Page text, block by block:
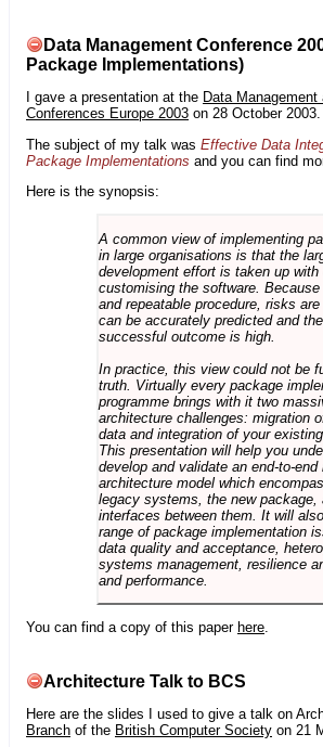
Data Management Conference
Package Implementations)
I gave a presentation at the Data
Conferences Europe 2003 on 28 October 2003.
The subject of my talk was Effective Data
Package Implementations and you can find
Here is the synopsis:
A common view of implementing
in large organisations is that the
development effort is taken up with
customising the software.
and repeatable procedure, risks
can be accurately predicted and
successful outcome is high.
In practice, this view could not be
truth. Virtually every package
programme brings with it two
architecture challenges: migration
data and integration of your
This presentation will help you
develop and validate an end-to-end
architecture model which
legacy systems, the new package,
interfaces between them. It will
range of package implementation
data quality and acceptance,
systems management, resilience
and performance.
You can find a copy of this paper here.
Architecture Talk to BCS
Here are the slides I used to give a talk on
Branch of the British Computer Society on 21